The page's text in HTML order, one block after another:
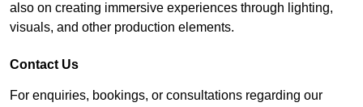
also on creating immersive experiences through lighting,
visuals, and other production elements.
Contact Us
For enquiries, bookings, or consultations regarding our